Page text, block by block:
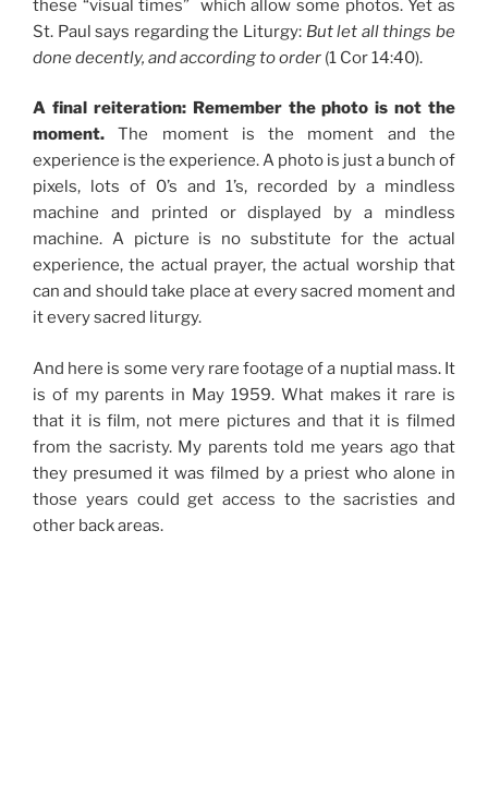
these “visual times” which allow some photos. Yet as
St. Paul says regarding the Liturgy: But let all things be
done decently, and according to order (1 Cor 14:40).
A final reiteration: Remember the photo is not the
moment.The moment is the moment and the
experience is the experience. A photo is just a bunch of
pixels, lots of 0’s and 1’s, recorded by a mindless
machine and printed or displayed by a mindless
machine. A picture is no substitute for the actual
experience, the actual prayer, the actual worship that
can and should take place at every sacred moment and
it every sacred liturgy.
And here is some very rare footage of a nuptial mass. It
is of my parents in May 1959. What makes it rare is
that it is film, not mere pictures and that it is filmed
from the sacristy. My parents told me years ago that
they presumed it was filmed by a priest who alone in
those years could get access to the sacristies and
other back areas.